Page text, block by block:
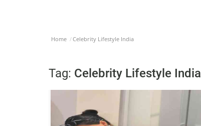
Home Celebrity Lifestyle India
Tag: Celebrity Lifestyle India